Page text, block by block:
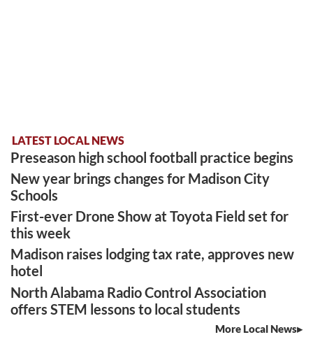
LATEST LOCAL NEWS
Preseason high school football practice begins
New year brings changes for Madison City
Schools
First-ever Drone Show at Toyota Field set for
this week
Madison raises lodging tax rate, approves new
hotel
North Alabama Radio Control Association
offers STEM lessons to local students
More Local News